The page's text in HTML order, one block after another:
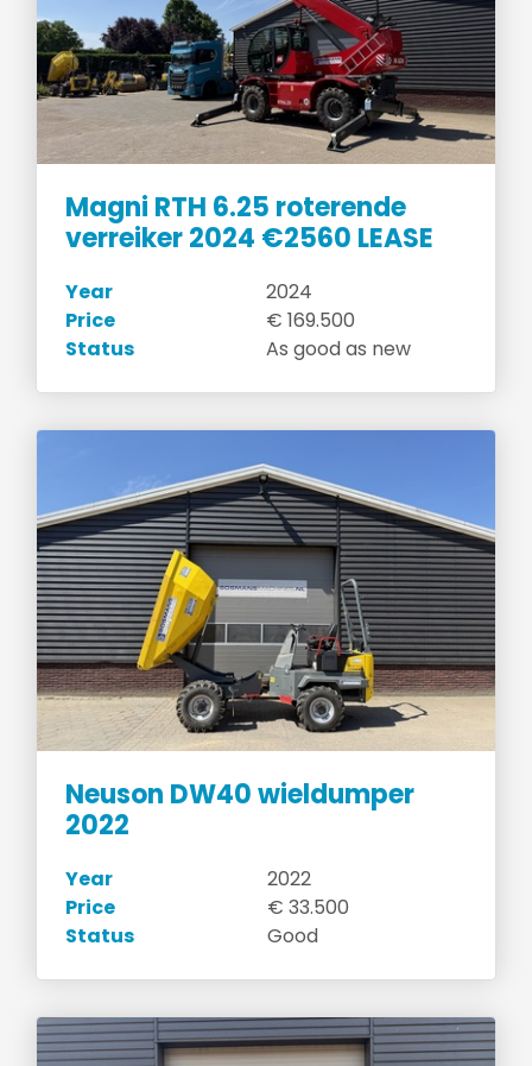
Magni RTH 6.25 roterende
verreiker 2024 €2560 LEASE
Year
2024
Price
€ 169.500
Status
As good as new
Neuson DW40 wieldumper
2022
Year
2022
Price
€ 33.500
Status
Good